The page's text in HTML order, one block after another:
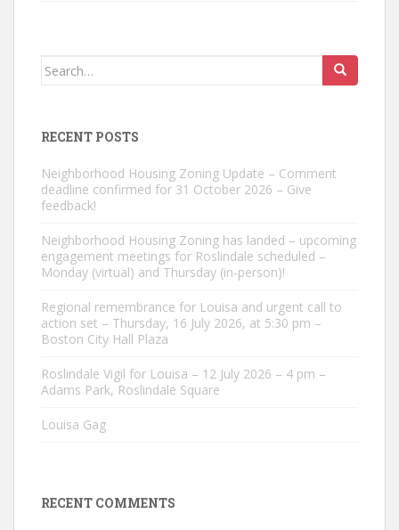
Search
RECENT POSTS
Neighborhood Housing Zoning Update – Comment
deadline confirmed for 31 October 2026 – Give
feedback!
Neighborhood Housing Zoning has landed – upcoming
engagement meetings for Roslindale scheduled –
Monday (virtual) and Thursday (in-person)!
Regional remembrance for Louisa and urgent call to
action set – Thursday, 16 July 2026, at 5:30 pm –
Boston City Hall Plaza
Roslindale Vigil for Louisa – 12 July 2026 – 4 pm –
Adams Park, Roslindale Square
Louisa Gag
RECENT COMMENTS